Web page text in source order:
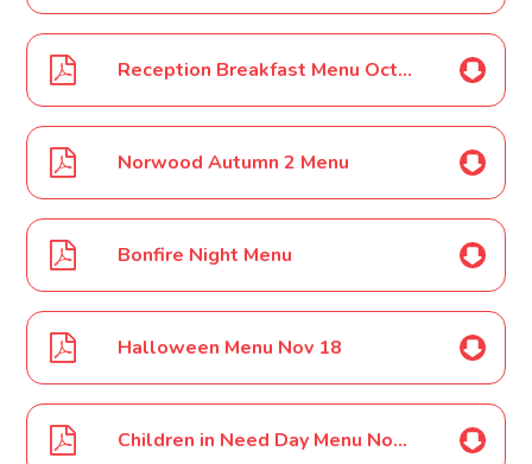
Reception Breakfast Menu Oct 18
Norwood Autumn 2 Menu
Bonfire Night Menu
Halloween Menu Nov 18
Children in Need Day Menu Nov 18